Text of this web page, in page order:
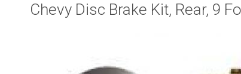
Chevy Disc Brake Kit, Rear, 9